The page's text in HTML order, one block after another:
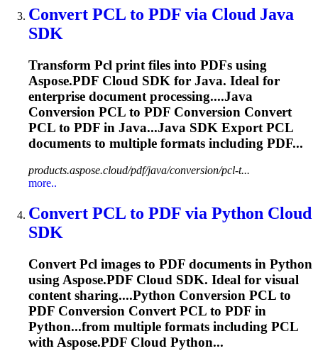
Convert PCL to PDF via Cloud Java
SDK
Transform Pcl print files into PDFs using
Aspose.PDF Cloud SDK for Java. Ideal for
enterprise document processing....Java
Conversion PCL to PDF Conversion Convert
PCL to PDF in Java...Java SDK Export PCL
documents to multiple formats including PDF...
products.aspose.cloud/pdf/java/conversion/pcl-t...
more..
Convert PCL to PDF via Python Cloud
SDK
ConvertPcl images to PDF documents in Python
using Aspose.PDF Cloud SDK. Ideal for visual
content sharing....Python Conversion PCL to
PDF Conversion ConvertPCL to PDF in
Python...from multiple formats including PCL
with Aspose.PDF Cloud Python...